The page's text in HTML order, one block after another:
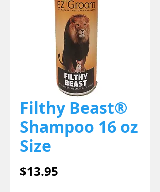
Filthy Beast®
Shampoo 16 oz
Size
$13.95